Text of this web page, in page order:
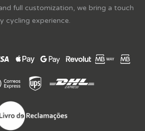
full customization, we bring a touch
cycling experience.